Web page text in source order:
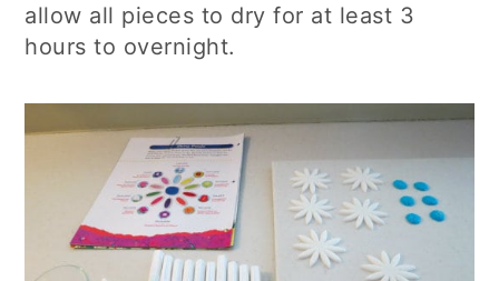
allow all pieces to dry for at least 3
hours to overnight.